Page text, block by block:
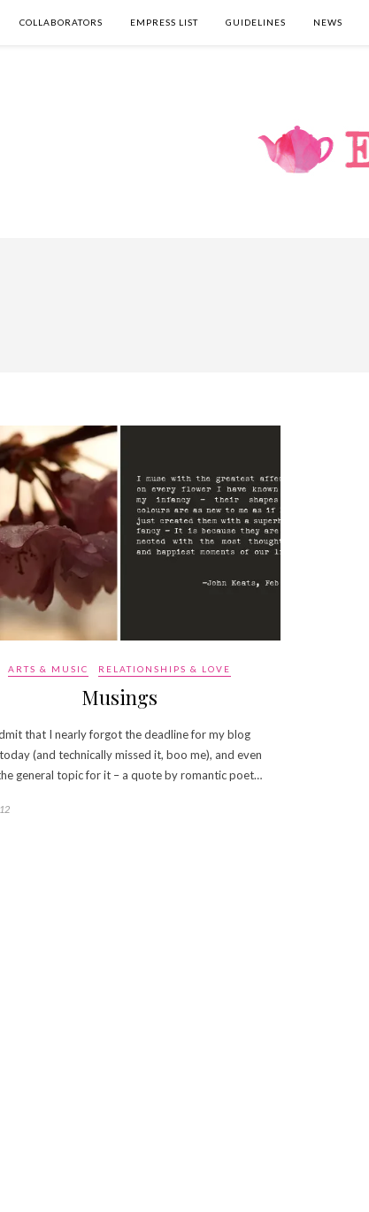
COLLABORATORS EMPRESS LIST GUIDELINES NEWS
ARTS & MUSIC RELATIONSHIPS & LOVE
Musings
that I nearly forgot the deadline for my blog
(and technically missed it, boo me), and even
general topic for it – a quote by romantic poet…